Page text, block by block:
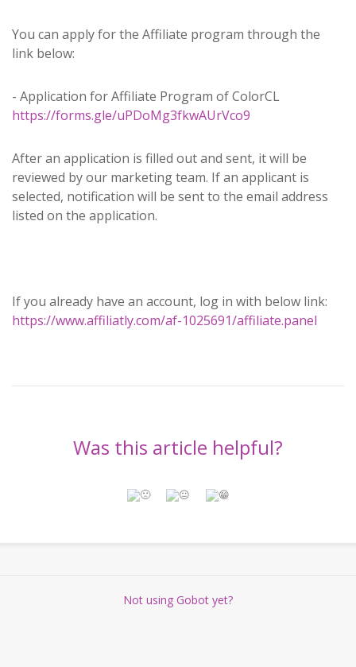
You can apply for the Affiliate program through the
link below:
- Application for Affiliate Program of ColorCL
https://forms.gle/uPDoMg3fkwAUrVco9
After an application is filled out and sent, it will be
reviewed by our marketing team. If an applicant is
selected, notification will be sent to the email address
listed on the application.
If you already have an account, log in with below link:
https://www.affiliatly.com/af-1025691/affiliate.panel
Was this article helpful?
Not using Gobot yet?